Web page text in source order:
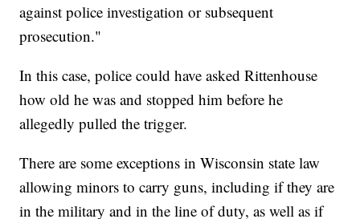
against police investigation or subsequent
prosecution."
In this case, police could have asked Rittenhouse
how old he was and stopped him before he
allegedly pulled the trigger.
There are some exceptions in Wisconsin state law
allowing minors to carry guns, including if they are
in the military and in the line of duty, as well as if